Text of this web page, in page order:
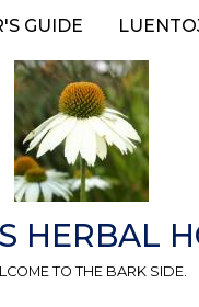
GUIDE
HERBAL
TO THE BARK SIDE.